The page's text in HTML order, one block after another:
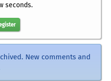
seconds.
New comments and